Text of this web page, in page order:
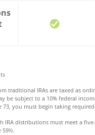
traditional IRAs are taxed as
be subject to a 10% federal
73, you must begin taking
IRA distributions must meet a
59½.